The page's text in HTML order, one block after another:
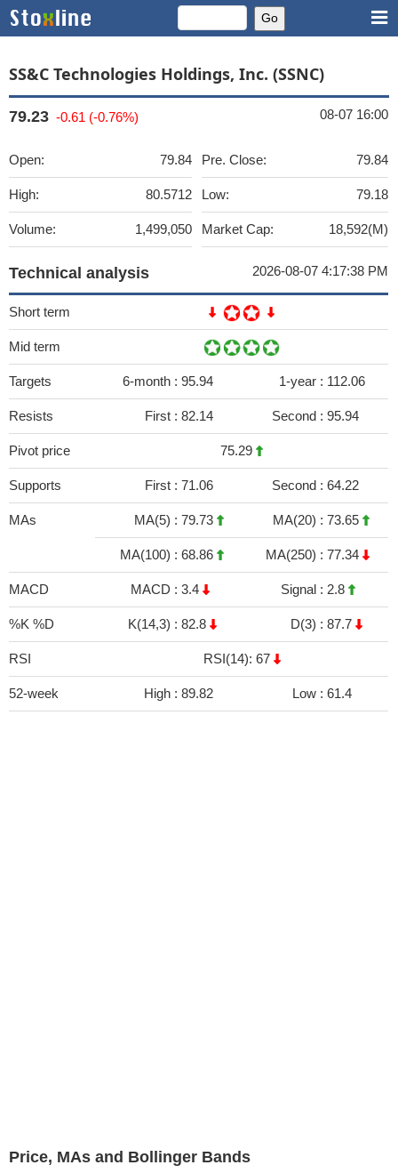
SS&C Technologies Holdings, Inc. (SSNC)
79.23 -0.61 (-0.76%) 08-07 16:00
Open: 79.84
High: 80.5712
Volume: 1,499,050
Pre. Close: 79.84
Low: 79.18
Market Cap: 18,592(M)
Technical analysis 2026-08-07 4:17:38 PM
Short term
Mid term
Targets 6-month : 95.94 1-year : 112.06
Resists First : 82.14 Second : 95.94
Pivot price 75.29
Supports First : 71.06 Second : 64.22
MAs MA(5) : 79.73 MA(20) : 73.65
MA(100) : 68.86 MA(250) : 77.34
MACD MACD : 3.4 Signal : 2.8
%K %D K(14,3) : 82.8 D(3) : 87.7
RSI RSI(14): 67
52-week High : 89.82 Low : 61.4
Price, MAs and Bollinger Bands